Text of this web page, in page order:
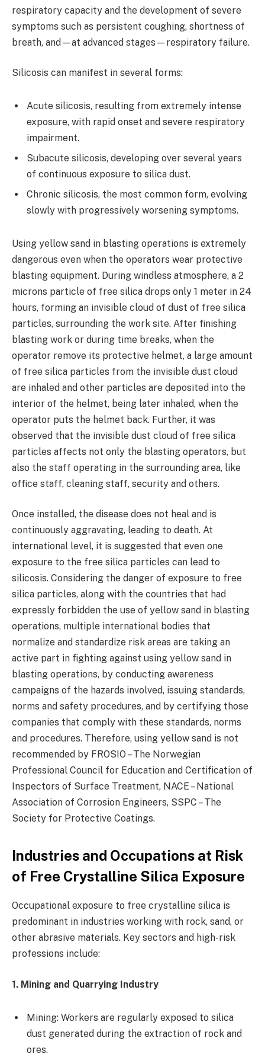
respiratory capacity and the development of severe
symptoms such as persistent coughing, shortness of
breath, and—at advanced stages—respiratory failure.
Silicosis can manifest in several forms:
Acute silicosis, resulting from extremely intense
exposure, with rapid onset and severe respiratory
impairment.
Subacute silicosis, developing over several years
of continuous exposure to silica dust.
Chronic silicosis, the most common form, evolving
slowly with progressively worsening symptoms.
Using yellow sand in blasting operations is extremely
dangerous even when the operators wear protective
blasting equipment. During windless atmosphere, a 2
microns particle of free silica drops only 1 meter in 24
hours, forming an invisible cloud of dust of free silica
particles, surrounding the work site. After finishing
blasting work or during time breaks, when the
operator remove its protective helmet, a large amount
of free silica particles from the invisible dust cloud
are inhaled and other particles are deposited into the
interior of the helmet, being later inhaled, when the
operator puts the helmet back. Further, it was
observed that the invisible dust cloud of free silica
particles affects not only the blasting operators, but
also the staff operating in the surrounding area, like
office staff, cleaning staff, security and others.
Once installed, the disease does not heal and is
continuously aggravating, leading to death. At
international level, it is suggested that even one
exposure to the free silica particles can lead to
silicosis. Considering the danger of exposure to free
silica particles, along with the countries that had
expressly forbidden the use of yellow sand in blasting
operations, multiple international bodies that
normalize and standardize risk areas are taking an
active part in fighting against using yellow sand in
blasting operations, by conducting awareness
campaigns of the hazards involved, issuing standards,
norms and safety procedures, and by certifying those
companies that comply with these standards, norms
and procedures. Therefore, using yellow sand is not
recommended by FROSIO – The Norwegian
Professional Council for Education and Certification of
Inspectors of Surface Treatment, NACE – National
Association of Corrosion Engineers, SSPC – The
Society for Protective Coatings.
Industries and Occupations at Risk
of Free Crystalline Silica Exposure
Occupational exposure to free crystalline silica is
predominant in industries working with rock, sand, or
other abrasive materials. Key sectors and high-risk
professions include:
1. Mining and Quarrying Industry
Mining: Workers are regularly exposed to silica
dust generated during the extraction of rock and
ores.